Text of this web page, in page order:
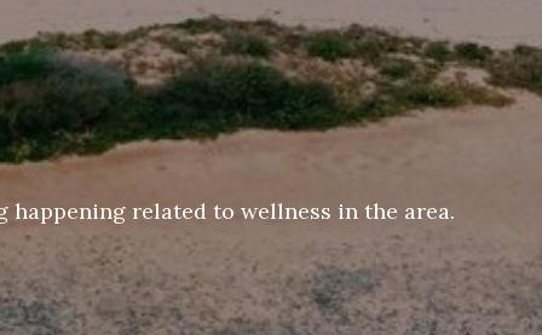
related to wellness in the area.